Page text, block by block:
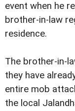
event when he
brother-in-law
residence.
The brother-in-
they have
entire mob
the local